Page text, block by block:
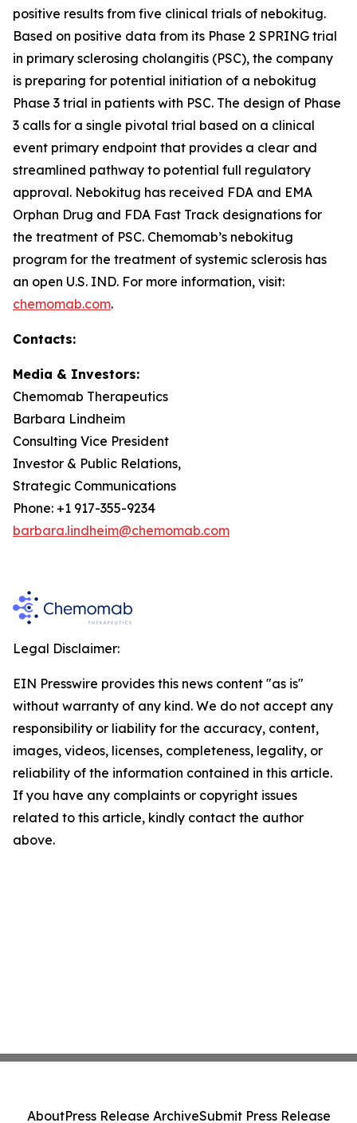
positive results from five clinical trials of nebokitug.
Based on positive data from its Phase 2 SPRING trial
in primary sclerosing cholangitis (PSC), the company
is preparing for potential initiation of a nebokitug
Phase 3 trial in patients with PSC. The design of Phase
3 calls for a single pivotal trial based on a clinical
event primary endpoint that provides a clear and
streamlined pathway to potential full regulatory
approval. Nebokitug has received FDA and EMA
Orphan Drug and FDA Fast Track designations for
the treatment of PSC. Chemomab’s nebokitug
program for the treatment of systemic sclerosis has
an open U.S. IND. For more information, visit:
chemomab.com.
Contacts:
Media & Investors:
Chemomab Therapeutics
Barbara Lindheim
Consulting Vice President
Investor & Public Relations,
Strategic Communications
Phone: +1 917-355-9234
barbara.lindheim@chemomab.com
Legal Disclaimer:
EIN Presswire provides this news content "as is"
without warranty of any kind. We do not accept any
responsibility or liability for the accuracy, content,
images, videos, licenses, completeness, legality, or
reliability of the information contained in this article.
If you have any complaints or copyright issues
related to this article, kindly contact the author
above.
AboutPress Release ArchiveSubmit Press Release